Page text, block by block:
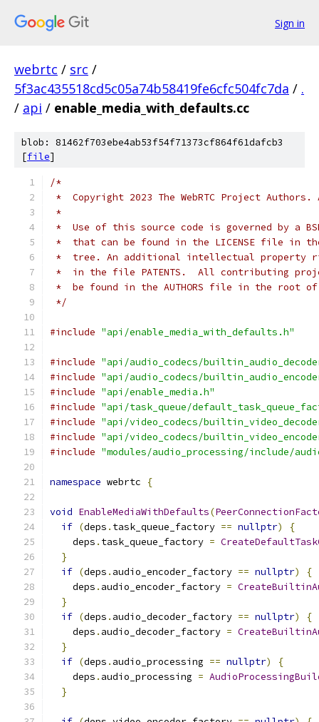
Sign in
webrtc / src /
5f3ac435518cd5c05a74b58419fe6cfc504fc7da / .
/ api / enable_media_with_defaults.cc
blob: 81462f703ebe4ab53f54f71373cf864f61dafcb3
[file]
/*
*  Copyright 2023 The WebRTC Project
*
*  Use of this source code is governed by a
*  that can be found in the LICENSE file in
*  tree. An additional intellectual property
*  in the file PATENTS.  All contributing
*  be found in the AUTHORS file in the root
*/
#include "api/enable_media_with_defaults.h"
#include "api/audio_codecs/
#include "api/audio_codecs/
#include "api/enable_media.h"
#include "api/task_queue/
#include "api/video_codecs/
#include "api/video_codecs/
#include "modules/audio_processing/include/
namespace webrtc {
void EnableMediaWithDefaults(
if (deps . task_queue_factory == nullptr)
{
    deps
. task_queue_factory =
}
if (deps . audio_encoder_factory == nullptr)
{
    deps
. audio_encoder_factory =
}
if (deps . audio_decoder_factory == nullptr)
{
    deps
. audio_decoder_factory =
}
if (deps . audio_processing == nullptr)
{
    deps
. audio_processing =
}